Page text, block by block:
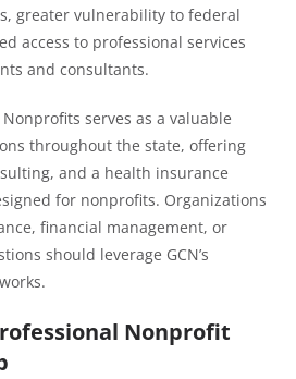
greater vulnerability to federal
access to professional services
and consultants.
serves as a valuable
throughout the state, offering
and a health insurance
for nonprofits. Organizations
financial management, or
should leverage GCN’s
Nonprofit